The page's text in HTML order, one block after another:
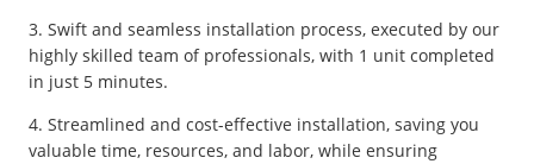
3. Swift and seamless installation process, executed by our
highly skilled team of professionals, with 1 unit completed
in just 5 minutes.
4. Streamlined and cost-effective installation, saving you
valuable time, resources, and labor, while ensuring